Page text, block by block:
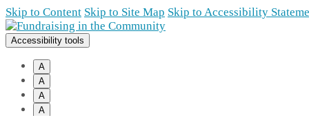
Skip to Content Skip to Site Map Skip to Accessibility
Accessibility tools
A
A
A
A